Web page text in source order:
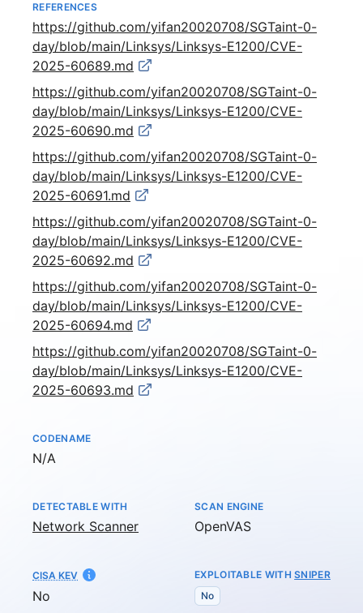
REFERENCES
https://github.com/yifan20020708/SGTaint-0-
day/blob/main/Linksys/Linksys-E1200/CVE-
2025-60689.md
https://github.com/yifan20020708/SGTaint-0-
day/blob/main/Linksys/Linksys-E1200/CVE-
2025-60690.md
https://github.com/yifan20020708/SGTaint-0-
day/blob/main/Linksys/Linksys-E1200/CVE-
2025-60691.md
https://github.com/yifan20020708/SGTaint-0-
day/blob/main/Linksys/Linksys-E1200/CVE-
2025-60692.md
https://github.com/yifan20020708/SGTaint-0-
day/blob/main/Linksys/Linksys-E1200/CVE-
2025-60694.md
https://github.com/yifan20020708/SGTaint-0-
day/blob/main/Linksys/Linksys-E1200/CVE-
2025-60693.md
CODENAME
Not available
N/A
DETECTABLE WITH
Network Scanner
SCAN ENGINE
OpenVAS
CISA KEV
No
EXPLOITABLE WITHSNIPER
No